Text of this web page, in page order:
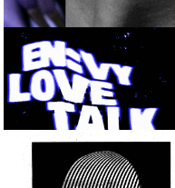
SONIC ENERGY
SWEAT TOWEL
QZB AND SOLAH
INTO THE DARK